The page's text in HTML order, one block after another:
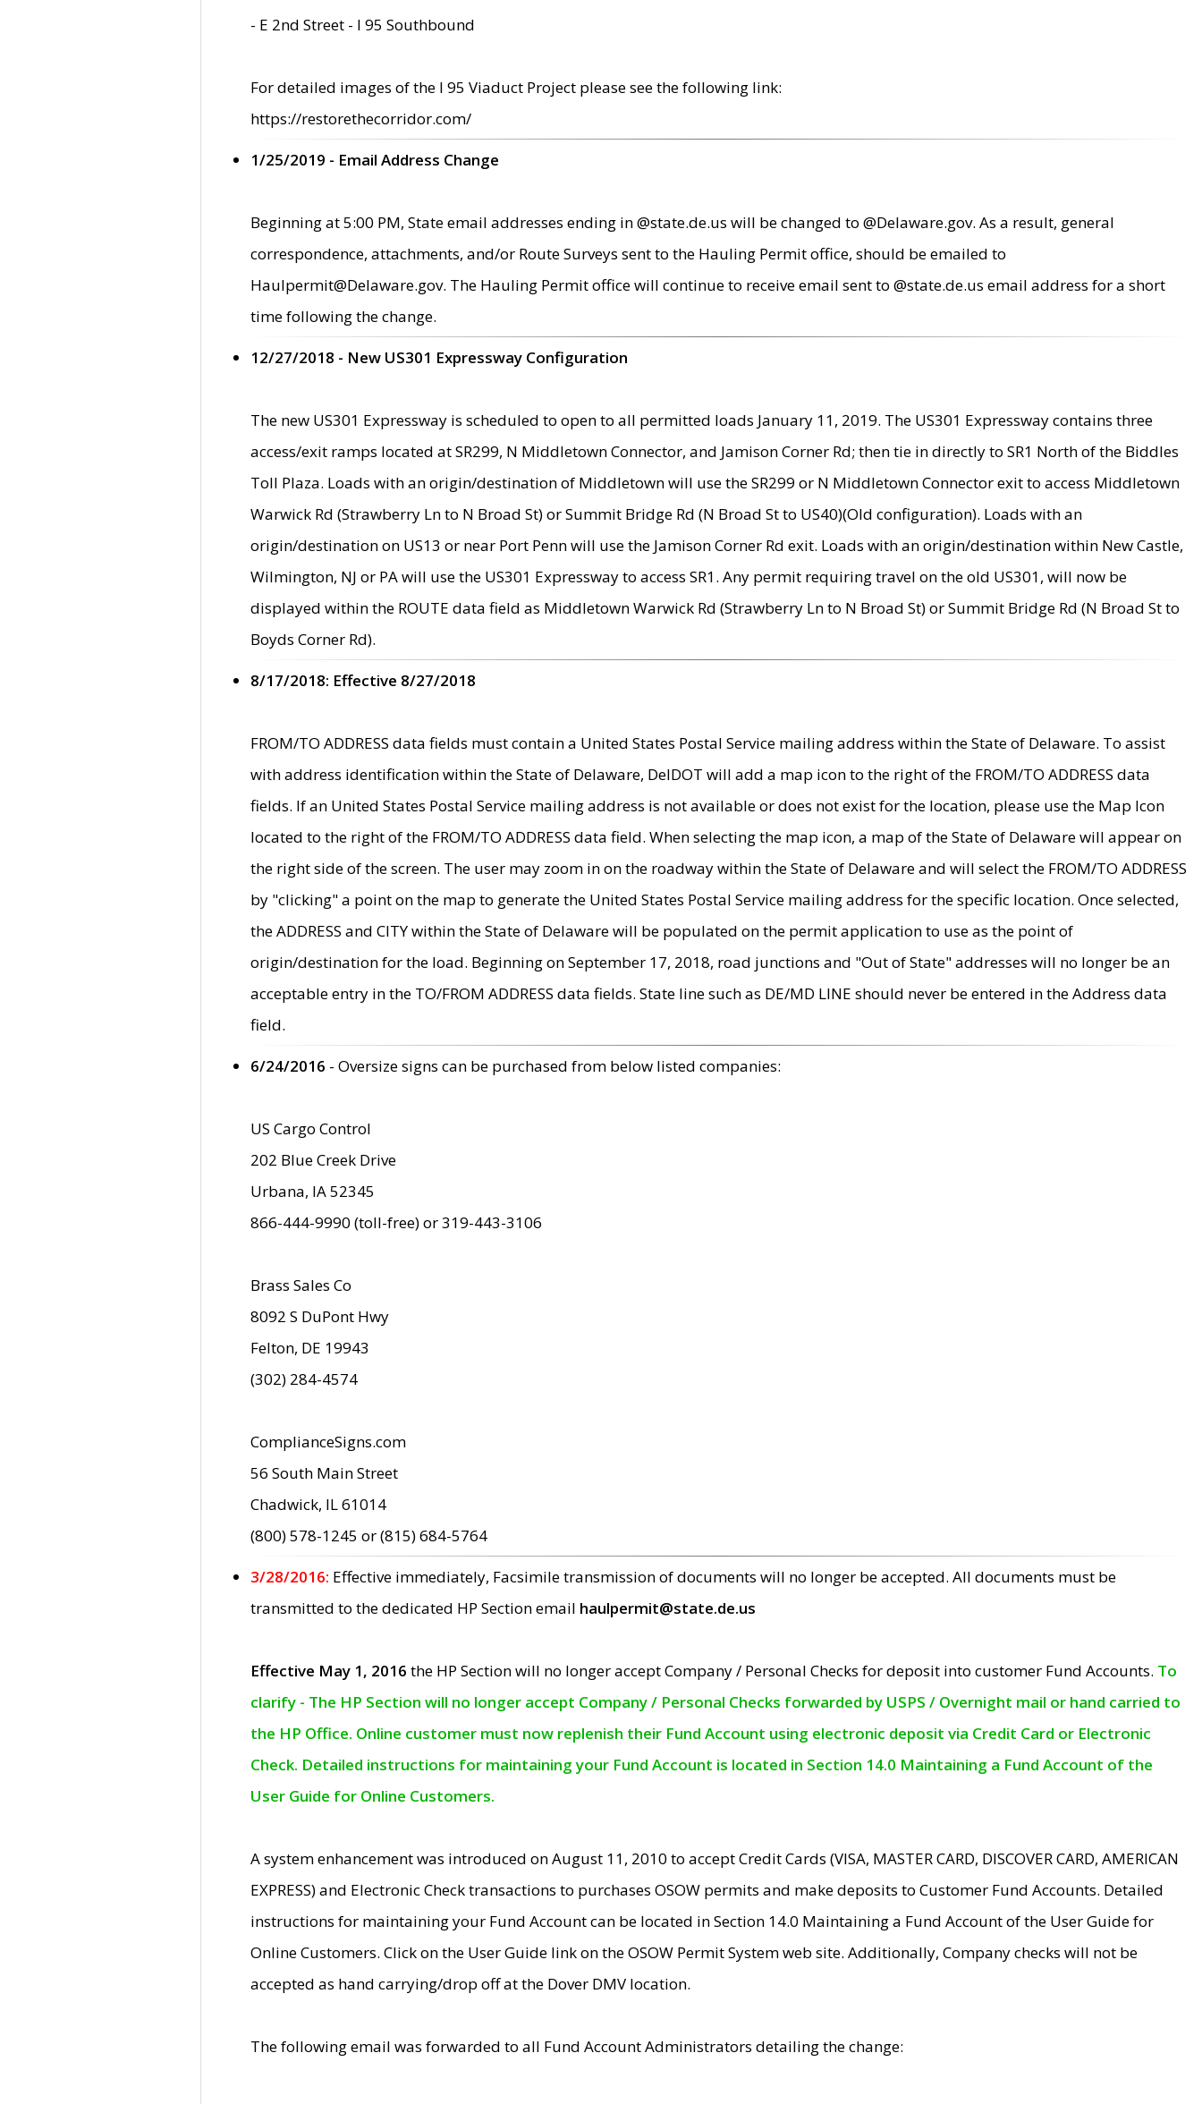
- E 2nd Street - I 95 Southbound
For detailed images of the I 95 Viaduct Project please see the following link:
https://restorethecorridor.com/
1/25/2019 - Email Address Change
Beginning at 5:00 PM, State email addresses ending in @state.de.us will be changed to @Delaware.gov. As a result, general
correspondence, attachments, and/or Route Surveys sent to the Hauling Permit office, should be emailed to
Haulpermit@Delaware.gov. The Hauling Permit office will continue to receive email sent to @state.de.us email address for a short
time following the change.
12/27/2018 - New US301 Expressway Configuration
The new US301 Expressway is scheduled to open to all permitted loads January 11, 2019. The US301 Expressway contains three
access/exit ramps located at SR299, N Middletown Connector, and Jamison Corner Rd; then tie in directly to SR1 North of the Biddles
Toll Plaza. Loads with an origin/destination of Middletown will use the SR299 or N Middletown Connector exit to access Middletown
Warwick Rd (Strawberry Ln to N Broad St) or Summit Bridge Rd (N Broad St to US40)(Old configuration). Loads with an
origin/destination on US13 or near Port Penn will use the Jamison Corner Rd exit. Loads with an origin/destination within New Castle,
Wilmington, NJ or PA will use the US301 Expressway to access SR1. Any permit requiring travel on the old US301, will now be
displayed within the ROUTE data field as Middletown Warwick Rd (Strawberry Ln to N Broad St) or Summit Bridge Rd (N Broad St to
Boyds Corner Rd).
8/17/2018: Effective 8/27/2018
FROM/TO ADDRESS data fields must contain a United States Postal Service mailing address within the State of Delaware. To assist
with address identification within the State of Delaware, DelDOT will add a map icon to the right of the FROM/TO ADDRESS data
fields. If an United States Postal Service mailing address is not available or does not exist for the location, please use the Map Icon
located to the right of the FROM/TO ADDRESS data field. When selecting the map icon, a map of the State of Delaware will appear on
the right side of the screen. The user may zoom in on the roadway within the State of Delaware and will select the FROM/TO ADDRESS
by "clicking" a point on the map to generate the United States Postal Service mailing address for the specific location. Once selected,
the ADDRESS and CITY within the State of Delaware will be populated on the permit application to use as the point of
origin/destination for the load. Beginning on September 17, 2018, road junctions and "Out of State" addresses will no longer be an
acceptable entry in the TO/FROM ADDRESS data fields. State line such as DE/MD LINE should never be entered in the Address data
field.
6/24/2016 - Oversize signs can be purchased from below listed companies:
US Cargo Control
202 Blue Creek Drive
Urbana, IA 52345
866-444-9990 (toll-free) or 319-443-3106
Brass Sales Co
8092 S DuPont Hwy
Felton, DE 19943
(302) 284-4574
ComplianceSigns.com
56 South Main Street
Chadwick, IL 61014
(800) 578-1245 or (815) 684-5764
3/28/2016: Effective immediately, Facsimile transmission of documents will no longer be accepted. All documents must be
transmitted to the dedicated HP Section email haulpermit@state.de.us
Effective May 1, 2016 the HP Section will no longer accept Company / Personal Checks for deposit into customer Fund Accounts. To
clarify - The HP Section will no longer accept Company / Personal Checks forwarded by USPS / Overnight mail or hand carried to
the HP Office. Online customer must now replenish their Fund Account using electronic deposit via Credit Card or Electronic
Check. Detailed instructions for maintaining your Fund Account is located in Section 14.0 Maintaining a Fund Account of the
User Guide for Online Customers.
A system enhancement was introduced on August 11, 2010 to accept Credit Cards (VISA, MASTER CARD, DISCOVER CARD, AMERICAN
EXPRESS) and Electronic Check transactions to purchases OSOW permits and make deposits to Customer Fund Accounts. Detailed
instructions for maintaining your Fund Account can be located in Section 14.0 Maintaining a Fund Account of the User Guide for
Online Customers. Click on the User Guide link on the OSOW Permit System web site. Additionally, Company checks will not be
accepted as hand carrying/drop off at the Dover DMV location.
The following email was forwarded to all Fund Account Administrators detailing the change: